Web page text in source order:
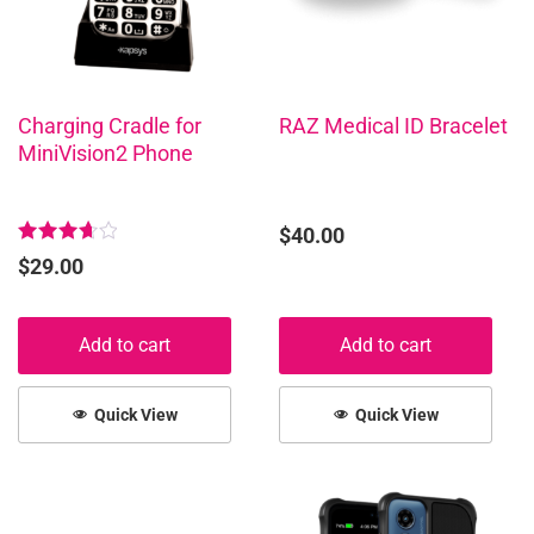
Charging Cradle for
MiniVision2 Phone
Rated
3.75
$29.00
Quick View
Add to cart
RAZ Medical ID Bracelet
$40.00
Quick View
Add to cart
This